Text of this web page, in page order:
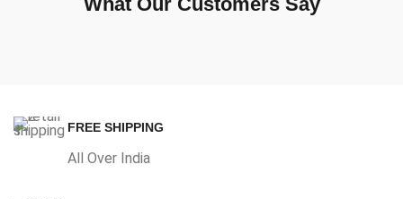
FREE SHIPPING
All Over India